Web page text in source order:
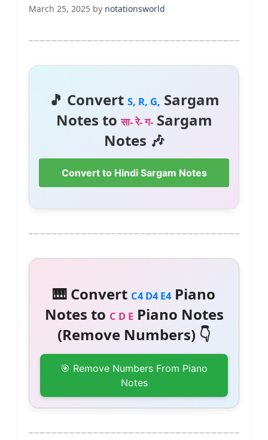
March 25, 2025 by notationsworld
🎵 Convert S, R, G, Sargam
Notes toसा- रे- ग-Sargam
Notes 🎶
Convert to Hindi Sargam Notes
🎹 Convert C4 D4 E4Piano
Notes to C D EPiano Notes
(Remove Numbers) 👇
🎯 Remove Numbers From Piano
Notes